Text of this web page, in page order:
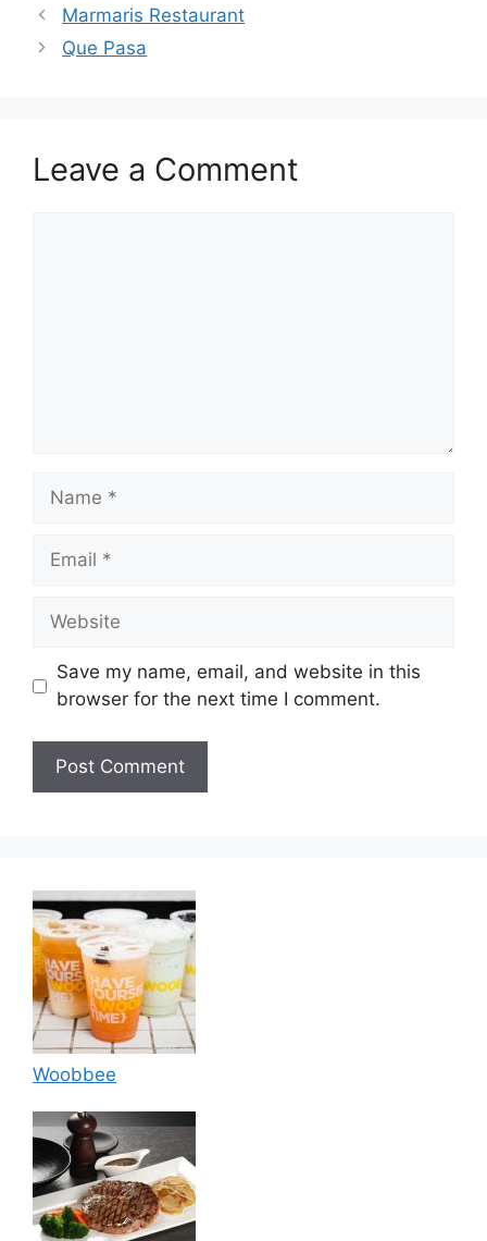
Marmaris Restaurant
Que Pasa
Leave a Comment
Name
Email
Website
Save my name, email, and website in this
browser for the next time I comment.
Woobbee